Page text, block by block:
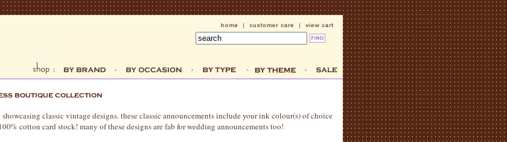
classic vintage designs. these classic announcements include your ink colour(s) of choice
cotton card stock! many of these designs are fab for wedding announcements too!